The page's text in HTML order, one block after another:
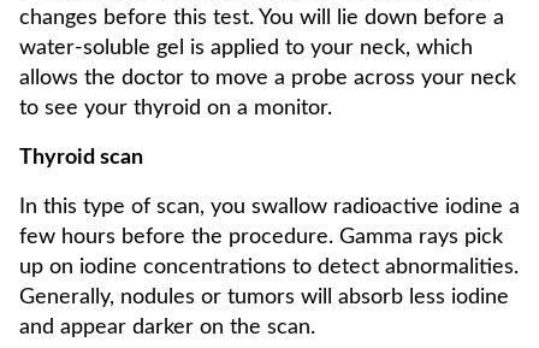
changes before this test. You will lie down before a
water-soluble gel is applied to your neck, which
allows the doctor to move a probe across your neck
to see your thyroid on a monitor.
Thyroid scan
In this type of scan, you swallow radioactive iodine a
few hours before the procedure. Gamma rays pick
up on iodine concentrations to detect abnormalities.
Generally, nodules or tumors will absorb less iodine
and appear darker on the scan.